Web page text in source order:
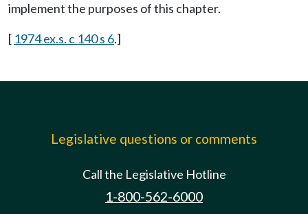
implement the purposes of this chapter.
[ 1974 ex.s. c 140 s 6.]
Legislative questions or comments
Call the Legislative Hotline
1-800-562-6000